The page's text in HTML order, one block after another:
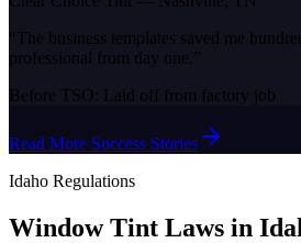
“ The business templates saved me
professional from day one. ”
Before TSO: Laid off from factory job
Read More Success Stories
Idaho Regulations
Window Tint Laws in